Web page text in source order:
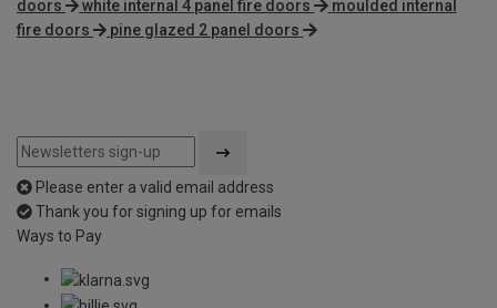
doors
white internal 4 panel fire doors
moulded internal
fire doors
pine glazed 2 panel doors
Please enter a valid email address
Thank you for signing up for emails
Ways to Pay